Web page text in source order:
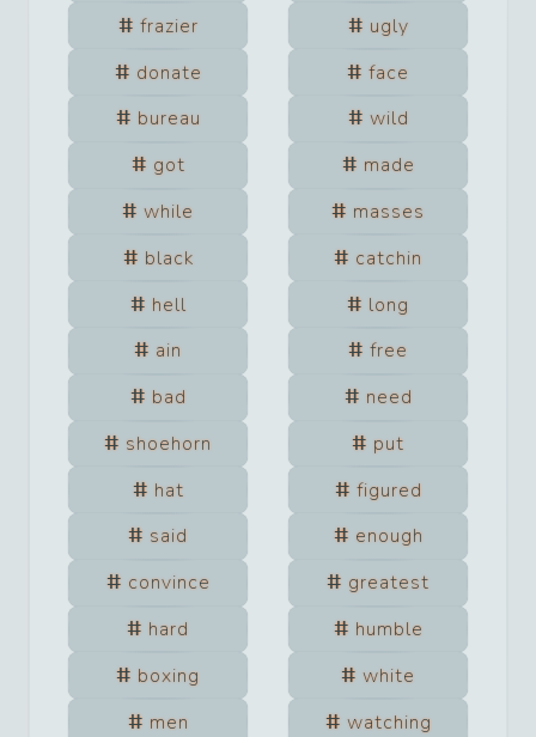
frazier
ugly
donate
face
bureau
wild
got
made
while
masses
black
catchin
hell
long
ain
free
bad
need
shoehorn
put
hat
figured
said
enough
convince
greatest
hard
humble
boxing
white
men
watching